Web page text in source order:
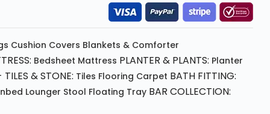
Cushion Covers Blankets & Comforter
Bedsheet Mattress PLANTER & PLANTS: Planter
& STONE: Tiles Flooring Carpet BATH FITTING:
Lounger Stool Floating Tray BAR COLLECTION: